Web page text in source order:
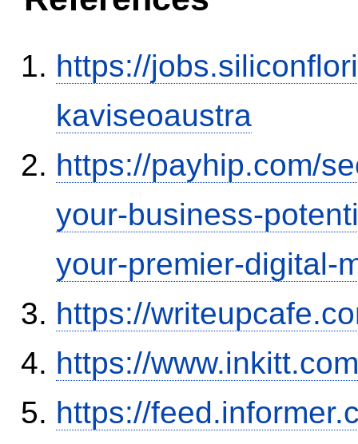
https://
kaviseoaustra
https://payhip.com/
your-business-
your-premier-digital-
https://
https://
https://